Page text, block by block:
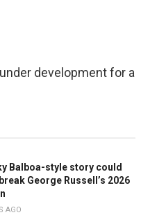
development for a
Balboa-style story could
George Russell’s 2026
AGO